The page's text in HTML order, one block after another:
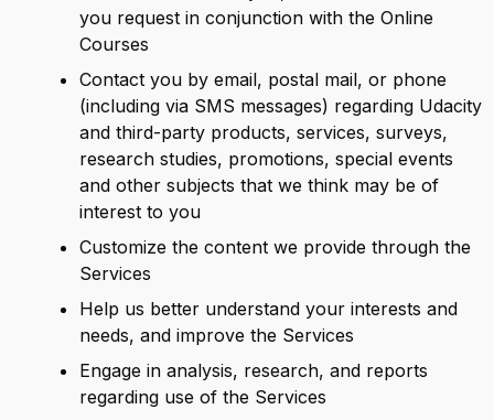
you request in conjunction with the Online
Courses
Contact you by email, postal mail, or phone
(including via SMS messages) regarding Udacity
and third-party products, services, surveys,
research studies, promotions, special events
and other subjects that we think may be of
interest to you
Customize the content we provide through the
Services
Help us better understand your interests and
needs, and improve the Services
Engage in analysis, research, and reports
regarding use of the Services